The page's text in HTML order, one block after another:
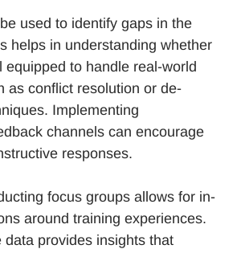
used to identify gaps in the
helps in understanding whether
equipped to handle real-world
as conflict resolution or de-
Implementing
channels can encourage
responses.
focus groups allows for in-
around training experiences.
data provides insights that